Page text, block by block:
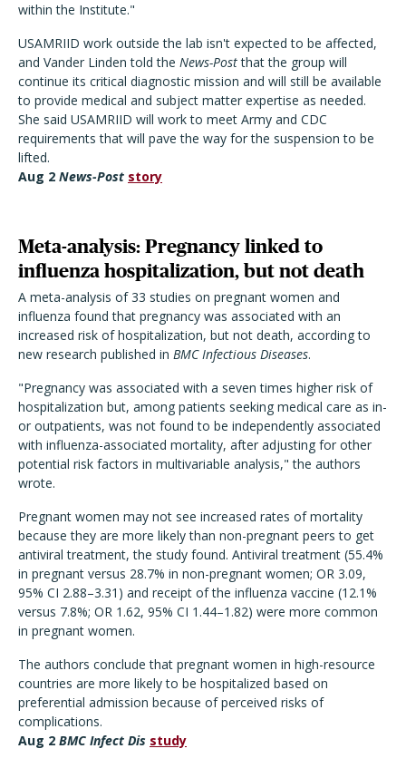
within the Institute."
USAMRIID work outside the lab isn't expected to be affected,
and Vander Linden told the News-Postthat the group will
continue its critical diagnostic mission and will still be available
to provide medical and subject matter expertise as needed.
She said USAMRIID will work to meet Army and CDC
requirements that will pave the way for the suspension to be
lifted.
Aug 2 News-Post story
Meta-analysis: Pregnancy linked to
influenza hospitalization, but not death
A meta-analysis of 33 studies on pregnant women and
influenza found that pregnancy was associated with an
increased risk of hospitalization, but not death, according to
new research published in BMC Infectious Diseases.
"Pregnancy was associated with a seven times higher risk of
hospitalization but, among patients seeking medical care as in-
or outpatients, was not found to be independently associated
with influenza-associated mortality, after adjusting for other
potential risk factors in multivariable analysis," the authors
wrote.
Pregnant women may not see increased rates of mortality
because they are more likely than non-pregnant peers to get
antiviral treatment, the study found. Antiviral treatment (55.4%
in pregnant versus 28.7% in non-pregnant women; OR 3.09,
95% CI 2.88–3.31) and receipt of the influenza vaccine (12.1%
versus 7.8%; OR 1.62, 95% CI 1.44–1.82) were more common
in pregnant women.
The authors conclude that pregnant women in high-resource
countries are more likely to be hospitalized based on
preferential admission because of perceived risks of
complications.
Aug 2 BMC Infect Dis study